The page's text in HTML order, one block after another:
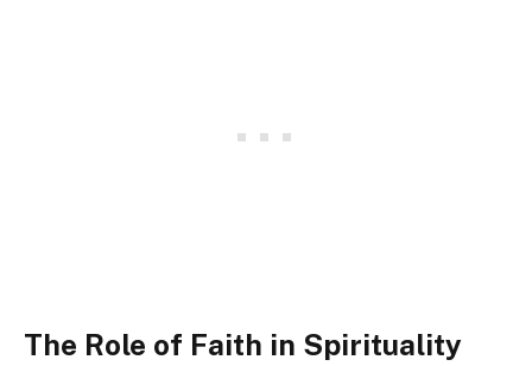
The Role of Faith in Spirituality